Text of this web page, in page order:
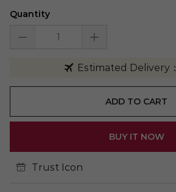
Quantity
Estimated Delivery：
ADD TO CART
BUY IT NOW
Trust Icon